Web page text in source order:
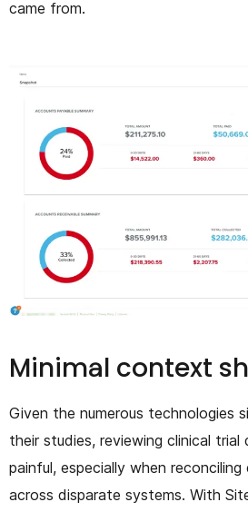
came from.
Minimal context
Given the numerous technologies
their studies, reviewing clinical trial
painful, especially when
across disparate systems. With